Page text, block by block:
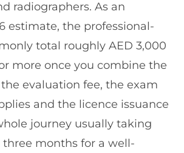
radiographers. As an
estimate, the professional-
total roughly AED 3,000
more once you combine the
evaluation fee, the exam
and the licence issuance
journey usually taking
months for a well-